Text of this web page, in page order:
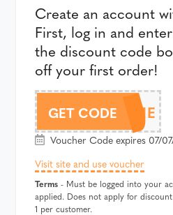
Create an account
First, log in and
the discount code
off your first order!
GET CODE
WELCOME
Voucher Code expires 07/
Visit site and use voucher
Terms - Must be logged into your
applied. Does not apply for
1 per customer.